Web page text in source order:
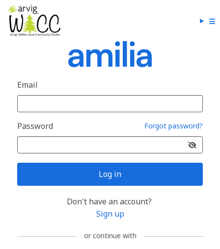
Email
Password Forgot password?
Log in
Don't have an account?
Sign up
or continue with